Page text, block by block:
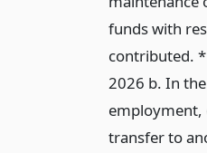
funds with
contributed.
2026 b. In
employment,
transfer to